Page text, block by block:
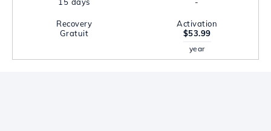
Recovery
Gratuit
Activation
$53.99
year